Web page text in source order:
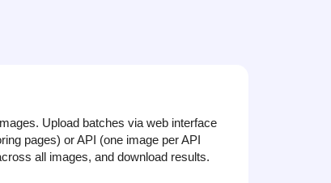
Upload batches via web interface
pages) or API (one image per API
all images, and download results.